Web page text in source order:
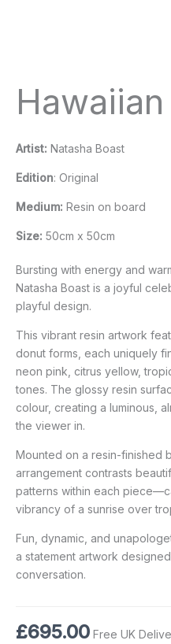
Artist: Natasha Boast
Edition: Original
Medium: Resin on board
Size: 50cm x 50cm
Bursting with energy and
Natasha Boast is a joyful
playful design.
This vibrant resin artwork
donut forms, each uniquely
neon pink, citrus yellow,
tones. The glossy resin
colour, creating a luminous,
the viewer in.
Mounted on a resin-finished
arrangement contrasts
patterns within each
vibrancy of a sunrise over
Fun, dynamic, and
a statement artwork
conversation.
£695.00 Free UK